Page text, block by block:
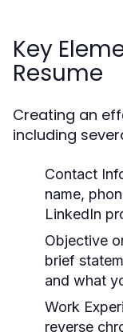
Key
Resume
Creating an
including
Contact
name,
LinkedIn
Objective
brief
and what
Work
reverse